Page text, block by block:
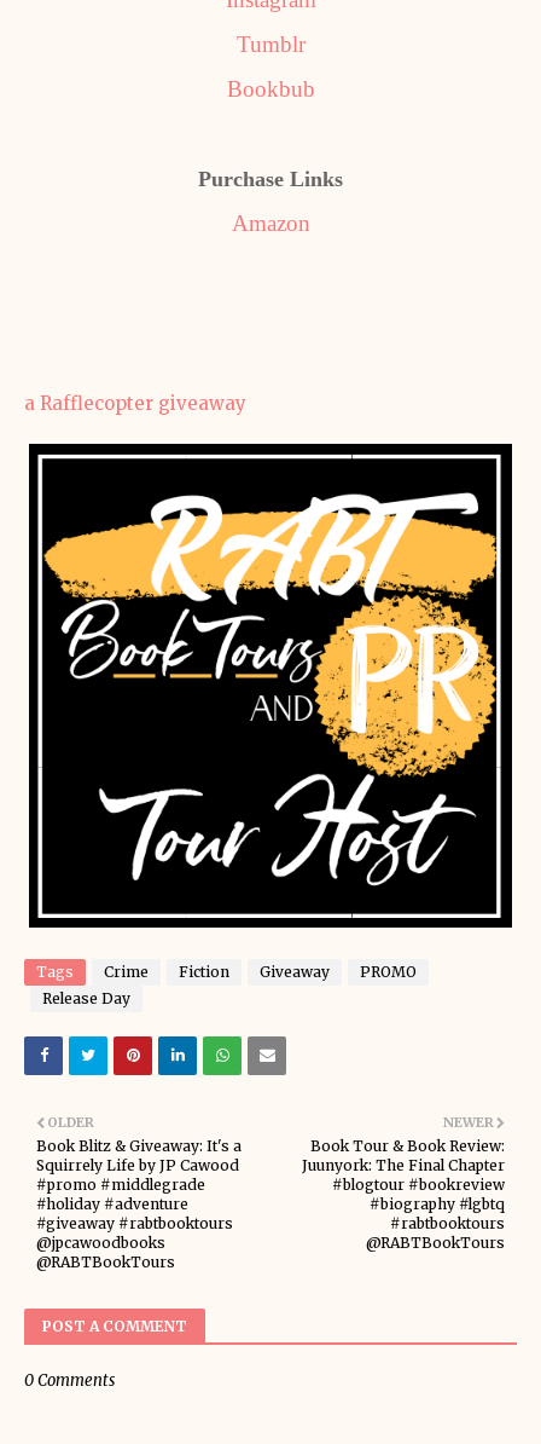
Tumblr
Bookbub
Purchase Links
Amazon
a Rafflecopter giveaway
Tags Crime Fiction Giveaway
PROMO
Release Day
NEWER
Book Tour & Book Review:
Juunyork: The Final Chapter
#blogtour #bookreview
#biography #lgbtq
#rabtbooktours
@RABTBookTours
OLDER
Book Blitz & Giveaway: It's a
Squirrely Life by JP Cawood
#promo #middlegrade
#holiday #adventure
#giveaway #rabtbooktours
@jpcawoodbooks
@RABTBookTours
POST A COMMENT
0 Comments